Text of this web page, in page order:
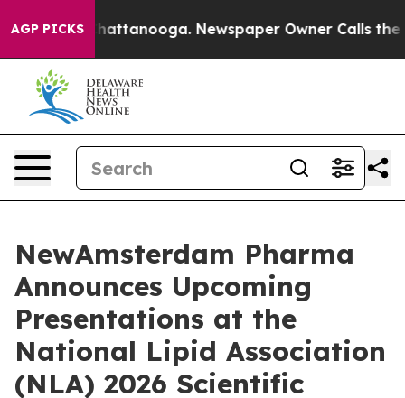
AGP PICKS
in Chattanooga. Newspaper Owner Calls the
NewAmsterdam Pharma
Announces Upcoming
Presentations at the
National Lipid Association
(NLA) 2026 Scientific